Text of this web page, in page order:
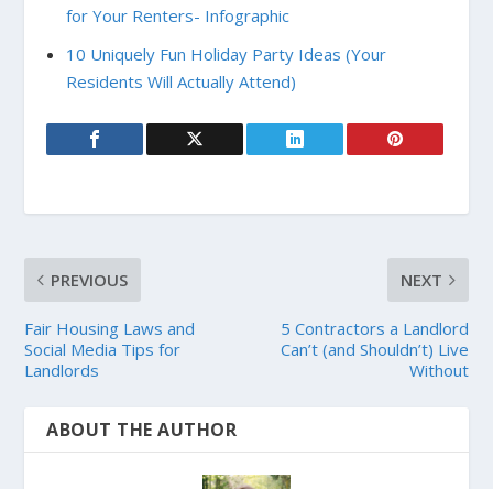
for Your Renters- Infographic
10 Uniquely Fun Holiday Party Ideas (Your
Residents Will Actually Attend)
PREVIOUS
Fair Housing Laws and
Social Media Tips for
Landlords
NEXT
5 Contractors a Landlord
Can’t (and Shouldn’t) Live
Without
ABOUT THE AUTHOR